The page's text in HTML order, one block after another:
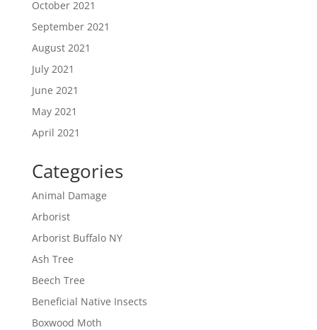
October 2021
September 2021
August 2021
July 2021
June 2021
May 2021
April 2021
Categories
Animal Damage
Arborist
Arborist Buffalo NY
Ash Tree
Beech Tree
Beneficial Native Insects
Boxwood Moth